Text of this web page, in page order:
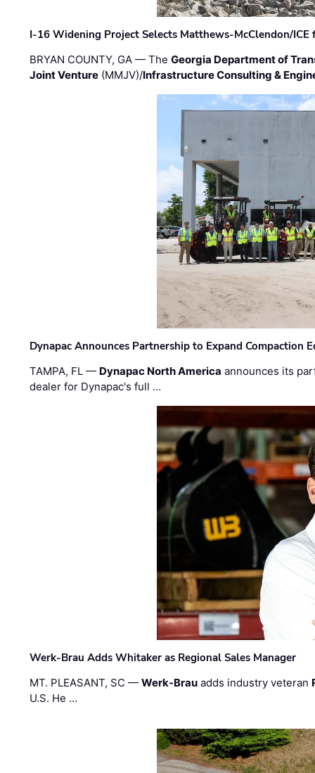
I-16 Widening Project Selects Matthews-McClendon/
BRYAN COUNTY, GA — TheGeorgia Department of
Joint Venture (MMJV)/Infrastructure Consulting &
Dynapac Announces Partnership to Expand Compaction
TAMPA, FL — Dynapac North America announces its
dealer for Dynapac's full …
Werk-Brau Adds Whitaker as Regional Sales Manager
MT. PLEASANT, SC —Werk-Brau adds industry veteran
U.S. He …